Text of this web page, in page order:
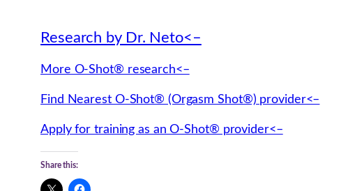
Research by Dr. Neto<–
More O-Shot® research<–
Find Nearest O-Shot® (Orgasm Shot®) provider<–
Apply for training as an O-Shot® provider<–
Share this: